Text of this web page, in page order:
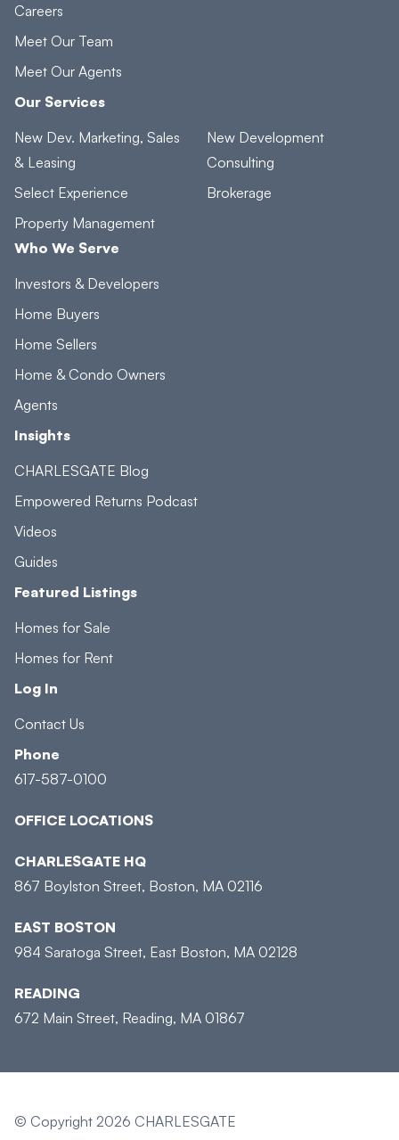
Careers
Meet Our Team
Meet Our Agents
Our Services
New Dev. Marketing, Sales
& Leasing
Select Experience
Property Management
New Development
Consulting
Brokerage
Who We Serve
Investors & Developers
Home Buyers
Home Sellers
Home & Condo Owners
Agents
Insights
CHARLESGATE Blog
Empowered Returns Podcast
Videos
Guides
Featured Listings
Homes for Sale
Homes for Rent
Log In
Contact Us
Phone
617-587-0100
OFFICE LOCATIONS
CHARLESGATE HQ
867 Boylston Street, Boston, MA 02116
EAST BOSTON
984 Saratoga Street, East Boston, MA 02128
READING
672 Main Street, Reading, MA 01867
© Copyright 2026 CHARLESGATE